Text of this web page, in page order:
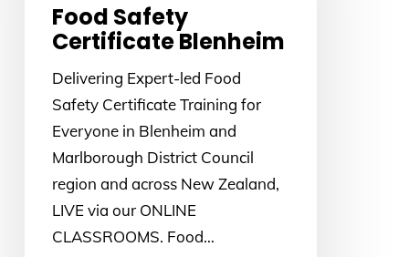
Food Safety
Certificate Blenheim
Delivering Expert-led Food
Safety Certificate Training for
Everyone in Blenheim and
Marlborough District Council
region and across New Zealand,
LIVE via our ONLINE
CLASSROOMS. Food…